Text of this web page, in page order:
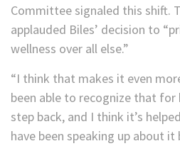
Committee signaled this shift.
applauded Biles’ decision to
wellness over all else.”
“I think that makes it even
been able to recognize that for
step back, and I think it’s
have been speaking up about